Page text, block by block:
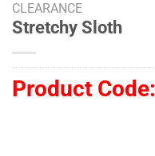
CLEARANCE
Stretchy Sloth
Product Code: